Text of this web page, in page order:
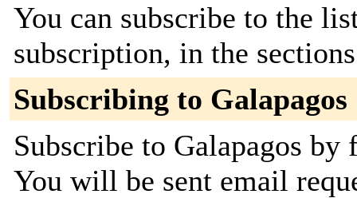
You can subscribe to the
subscription, in the
Subscribing to Galapagos
Subscribe to Galapagos
You will be sent email